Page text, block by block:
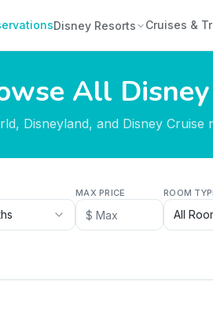
Disney Resorts Cruises &
All
Disneyland, and Disney
MAX PRICE ROOM
All